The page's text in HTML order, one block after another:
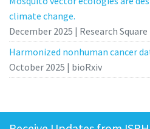
climate change.
December 2025 | Research Square
Harmonized nonhuman cancer
October 2025 | bioRxiv